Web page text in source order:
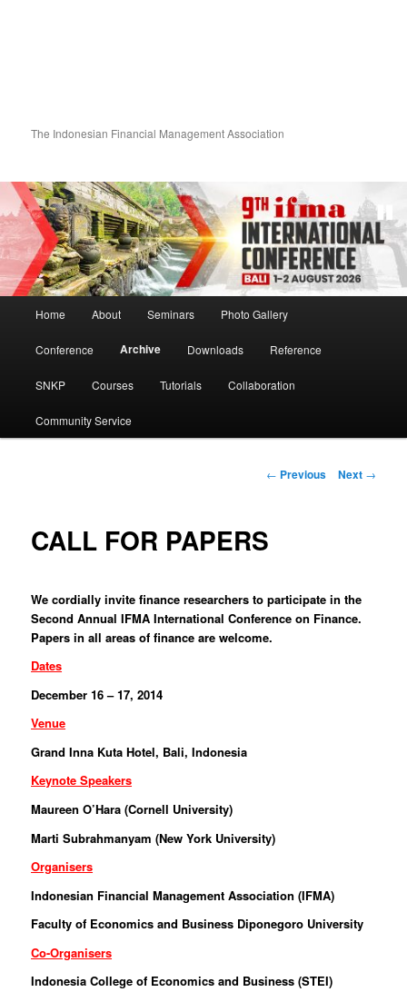
The Indonesian Financial Management Association
Skip to primary content
Skip to secondary content
Home About Seminars Photo Gallery
Conference Archive Downloads Reference
SNKP Courses Tutorials Collaboration
Community Service
Post navigation
← Previous Next →
CALL FOR PAPERS
We cordially invite finance researchers to participate in the
Second Annual IFMA International Conference on Finance.
Papers in all areas of finance are welcome.
Dates
December 16 – 17, 2014
Venue
Grand Inna Kuta Hotel, Bali, Indonesia
Keynote Speakers
Maureen O’Hara (Cornell University)
Marti Subrahmanyam (New York University)
Organisers
Indonesian Financial Management Association (IFMA)
Faculty of Economics and Business Diponegoro University
Co-Organisers
Indonesia College of Economics and Business (STEI)